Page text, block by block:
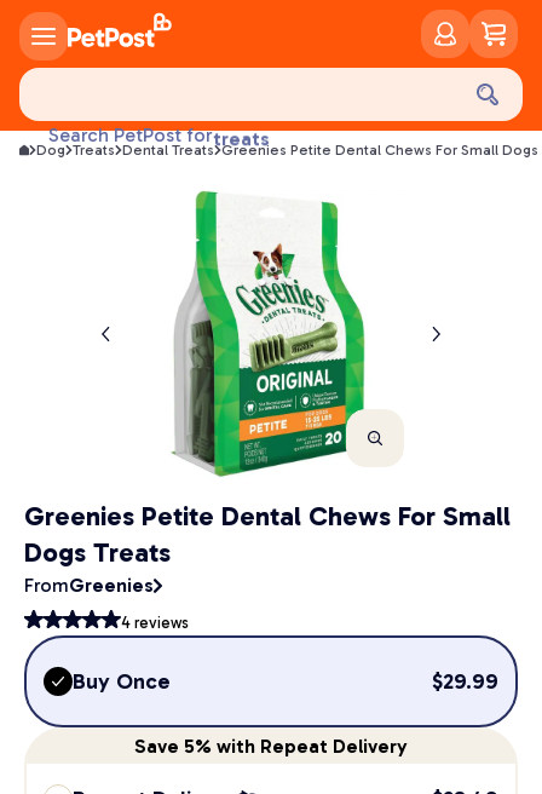
Search PetPost fortreats
litter
toys
food
Dog Treats Dental Treats Greenies Petite Dental Chews For Small Dogs
Greenies Petite Dental Chews For Small
Dogs Treats
FromGreenies
4 reviews
Buy Once $29.99
Save 5% with Repeat Delivery